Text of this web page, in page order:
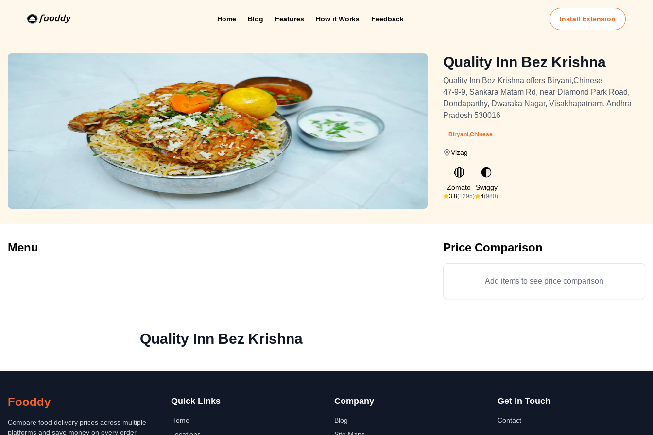
Home Blog Features How it Works Feedback Install Extension
Quality Inn Bez Krishna
Quality Inn Bez Krishna offers Biryani,Chinese
47-9-9, Sankara Matam Rd, near Diamond Park Road,
Dondaparthy, Dwaraka Nagar, Visakhapatnam, Andhra
Pradesh 530016
Biryani,Chinese
Vizag
🔴
Zomato
3.8(1295)
🟠
Swiggy
4(980)
Menu Price Comparison
Add items to see price comparison
Quality Inn Bez Krishna
Fooddy
Compare food delivery prices across multiple
platforms and save money on every order.
Quick Links
Home
Company
Blog
Get In Touch
Contact